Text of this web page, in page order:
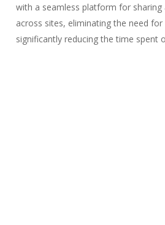
with a seamless platform for sharing
across sites, eliminating the need
significantly reducing the time spent